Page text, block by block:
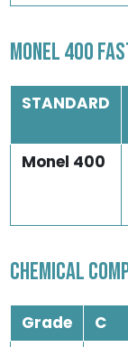
MONEL 400
STANDARD
Monel 400
CHEMICAL
Grade C